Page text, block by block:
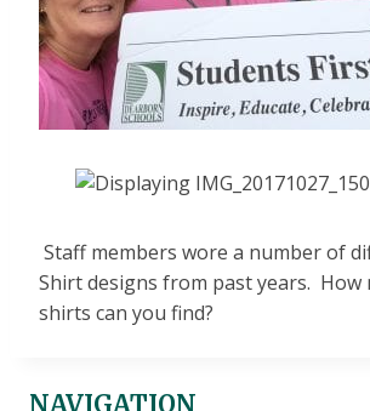
Staff members wore a number of
Shirt designs from past years. How
shirts can you find?
NAVIGATION